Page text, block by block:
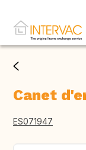
Canet
ES071947